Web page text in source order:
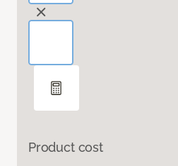
Product cost